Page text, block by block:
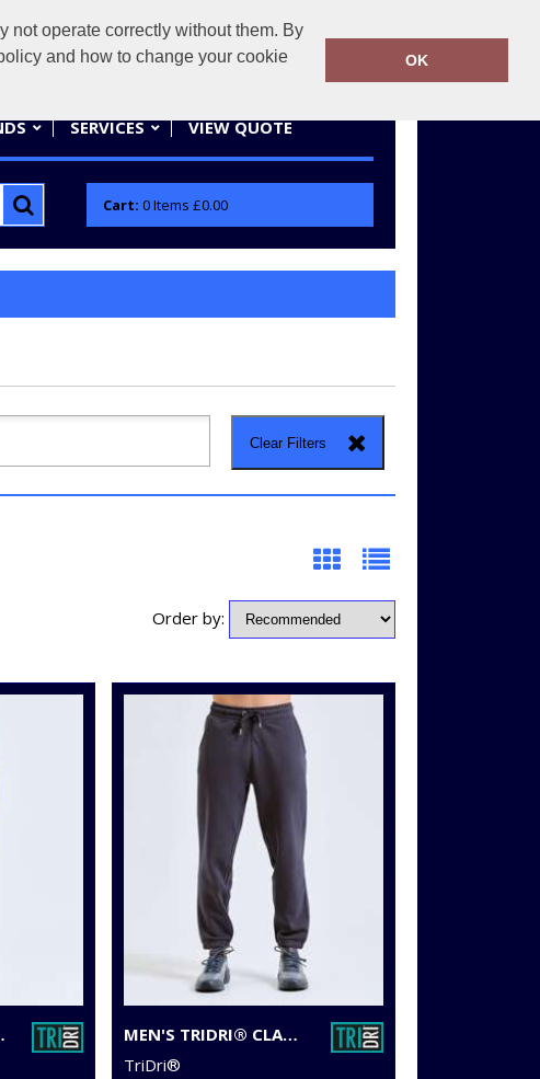
not operate correctly without them. By
and how to change your cookie
OK
01858 461686
SERVICES VIEW QUOTE
Cart: 0Items £0.00
Clear Filters
Order by:
MEN'S TRIDRI® CLASSIC JOGGERS
TriDri®